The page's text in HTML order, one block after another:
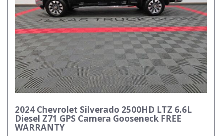
2024 Chevrolet Silverado 2500HD LTZ 6.6L
Diesel Z71 GPS Camera Gooseneck FREE
WARRANTY